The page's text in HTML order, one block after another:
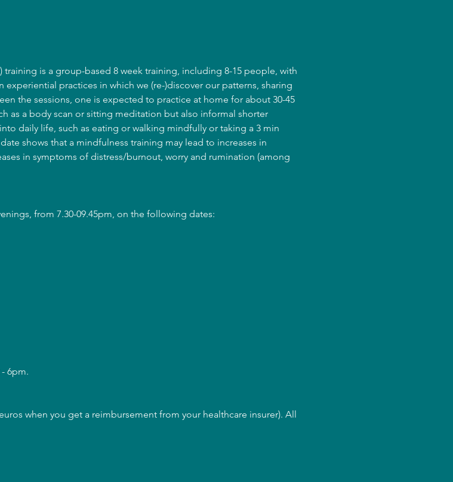
training is a group-based 8 week training, including 8-15 people, with
experiential practices in which we (re-)discover our patterns, sharing
the sessions, one is expected to practice at home for about 30-45
as a body scan or sitting meditation but also informal shorter
daily life, such as eating or walking mindfully or taking a 3 min
shows that a mindfulness training may lead to increases in
in symptoms of distress/burnout, worry and rumination (among
from 7.30-09.45pm, on the following dates:
6pm.
when you get a reimbursement from your healthcare insurer). All